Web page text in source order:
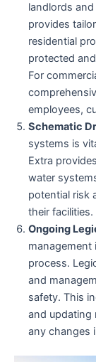
landlords
provides
residential
protected
For
employees,
Schematic
systems is
Extra
water
potential risk
their facilities.
Ongoing
process.
and
safety. This
and updating
any changes